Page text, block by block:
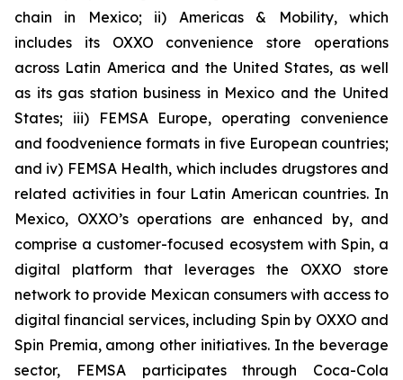
chain in Mexico; ii) Americas & Mobility, which
includes its OXXO convenience store operations
across Latin America and the United States, as well
as its gas station business in Mexico and the United
States; iii) FEMSA Europe, operating convenience
and foodvenience formats in five European countries;
and iv) FEMSA Health, which includes drugstores and
related activities in four Latin American countries. In
Mexico, OXXO’s operations are enhanced by, and
comprise a customer-focused ecosystem with Spin, a
digital platform that leverages the OXXO store
network to provide Mexican consumers with access to
digital financial services, including Spin by OXXO and
Spin Premia, among other initiatives. In the beverage
sector, FEMSA participates through Coca-Cola